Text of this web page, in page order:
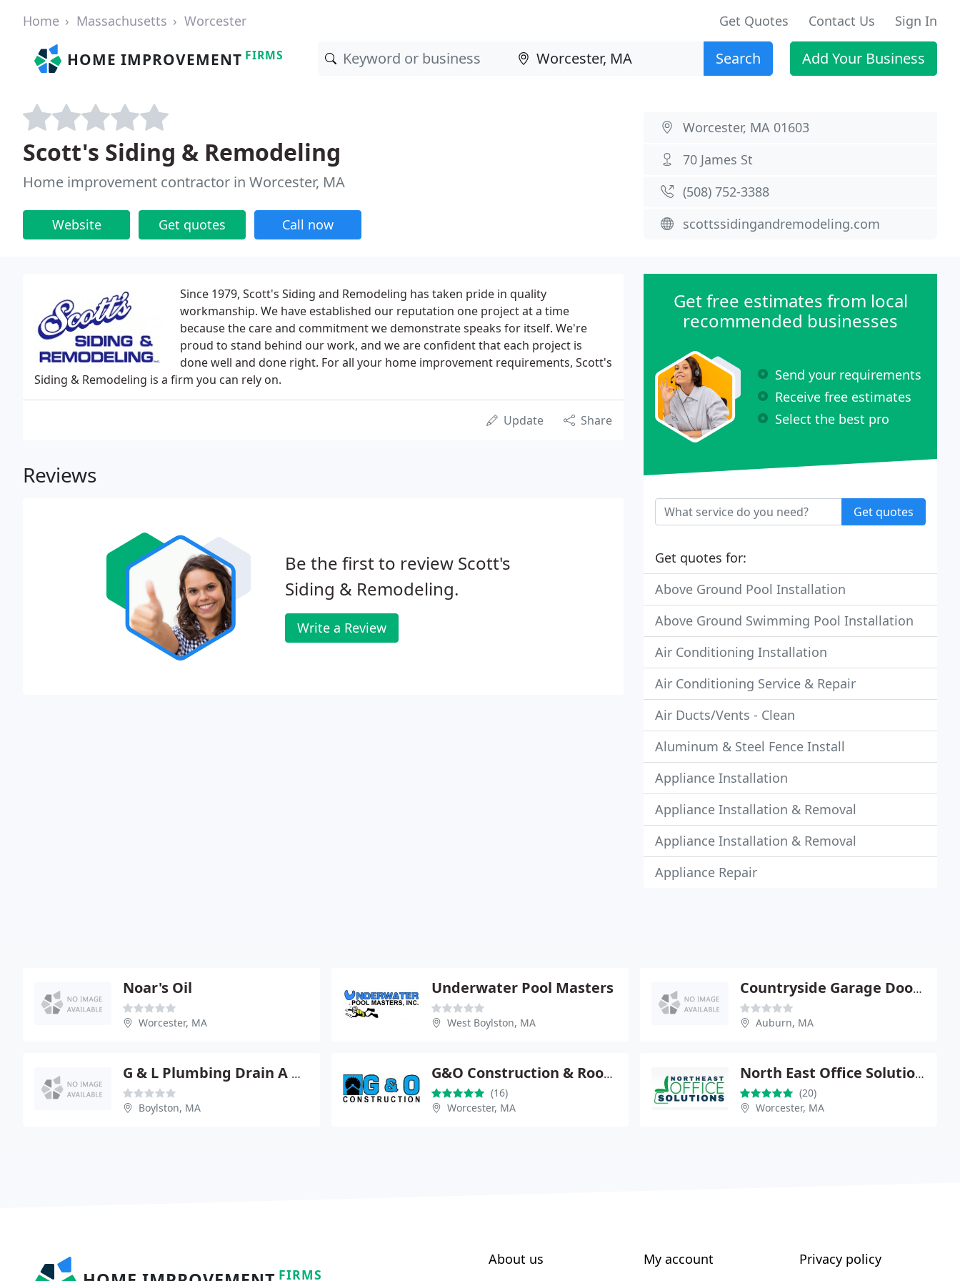
Home Massachusetts Worcester Get Quotes Contact Us Sign In
HOME IMPROVEMENT FIRMS Search Add Your Business
Scott's Siding & Remodeling
Home improvement contractor in Worcester, MA
Website Get quotes Call now
Worcester, MA 01603
70 James St
(508) 752-3388
scottssidingandremodeling.com
Since 1979, Scott's Siding and Remodeling has taken pride in quality
workmanship. We have established our reputation one project at a time
because the care and commitment we demonstrate speaks for itself. We're
proud to stand behind our work, and we are confident that each project is
done well and done right. For all your home improvement requirements, Scott's
Siding & Remodeling is a firm you can rely on.
Update Share
Reviews
Be the first to review Scott's
Siding & Remodeling.
Write a Review
Get free estimates from local
recommended businesses
Send your requirements
Receive free estimates
Select the best pro
Get quotes
Get quotes for:
Above Ground Pool Installation
Above Ground Swimming Pool Installation
Air Conditioning Installation
Air Conditioning Service & Repair
Air Ducts/Vents - Clean
Aluminum & Steel Fence Install
Appliance Installation
Appliance Installation & Removal
Appliance Installation & Removal
Appliance Repair
Noar's Oil
Worcester, MA
Underwater Pool Masters
West Boylston, MA
Countryside Garage Doors
Auburn, MA
G & L Plumbing Drain A Way
Boylston, MA
G&O Construction & Roofing
(16)
Worcester, MA
North East Office Solutions
(20)
Worcester, MA
FIRMS
About us My account Privacy policy